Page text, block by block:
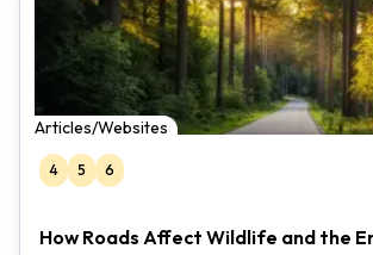
Articles/Websites
4 5 6
How Roads Affect Wildlife and the